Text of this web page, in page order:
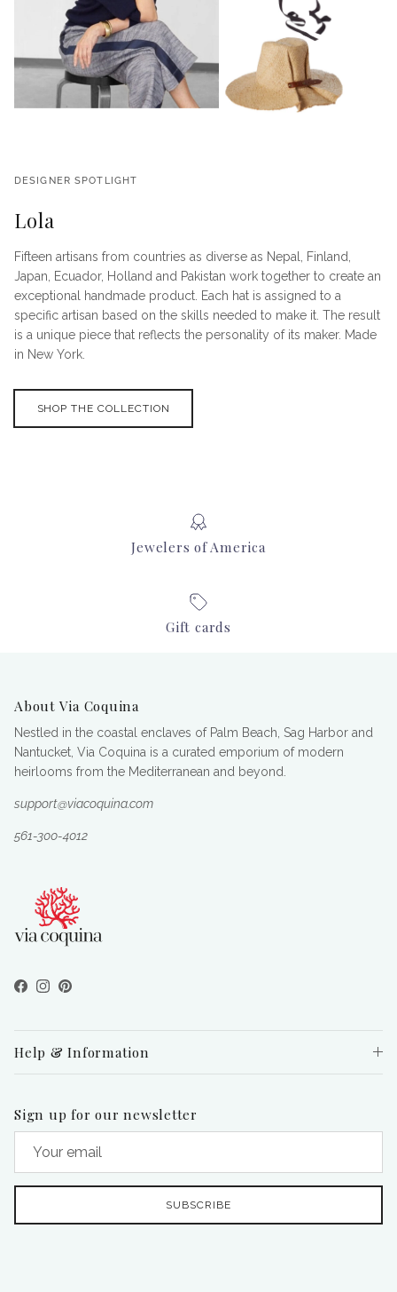
DESIGNER SPOTLIGHT
Lola
Fifteen artisans from countries as diverse as Nepal, Finland,
Japan, Ecuador, Holland and Pakistan work together to create an
exceptional handmade product. Each hat is assigned to a
specific artisan based on the skills needed to make it. The result
is a unique piece that reflects the personality of its maker. Made
in New York.
SHOP THE COLLECTION
Jewelers of America
Gift cards
About Via Coquina
Nestled in the coastal enclaves of Palm Beach, Sag Harbor and
Nantucket, Via Coquina is a curated emporium of modern
heirlooms from the Mediterranean and beyond.
support@viacoquina.com
561-300-4012
Facebook
Instagram
Pinterest
Help & Information
Sign up for our newsletter
SUBSCRIBE